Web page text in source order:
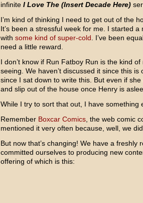
infinite I Love The (Insert Decade Here)
I’m kind of thinking I need to get out of the
It’s been a stressful week for me. I started a
with some kind of super-cold . I’ve been
need a little reward.
I don’t know if Run Fatboy Run is the kind
seeing. We haven’t discussed it since this
since I sat down to write this. But even if
and slip out of the house once Henry is
While I try to sort that out, I have something
Remember Boxcar Comics, the web comic
mentioned it very often because, well, we
But now that’s changing! We have a freshly
committed ourselves to producing new
offering of which is this: